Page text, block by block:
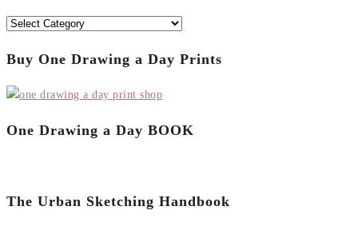
Categories
Buy One Drawing a Day Prints
One Drawing a Day BOOK
The Urban Sketching Handbook